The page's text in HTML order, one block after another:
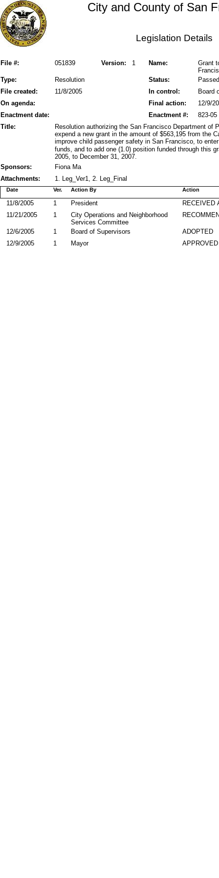
City and County of San
Legislation Details
File #: Version: 1
051839 Name:
Grant
Status:
Type: Resolution
Passed
File created:
In control:
11/8/2005
Board
On agenda:
Final action:
12/9/
Enactment date:
823-05
Enactment #:
Title:
Resolution authorizing the San Francisco Department of
expend a new grant in the amount of $563,195 from the
improve child passenger safety in San Francisco, to
funds, and to add one (1.0) position funded through this
2005, to December 31, 2007.
Sponsors:
Fiona Ma
Attachments:
1. Leg_Ver1, 2. Leg_Final
Action By
Date Action
Ver.
RECEIVED
President
11/8/2005
1
City Operations and Neighborhood
Services Committee
11/21/2005 1
ADOPTED
Board of Supervisors
12/6/2005
1
APPROVED
Mayor
12/9/2005 1